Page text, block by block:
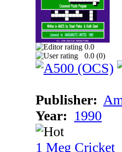
0.0
0.0 (0)
Publisher:
Year: 1990
1 Meg Cricket